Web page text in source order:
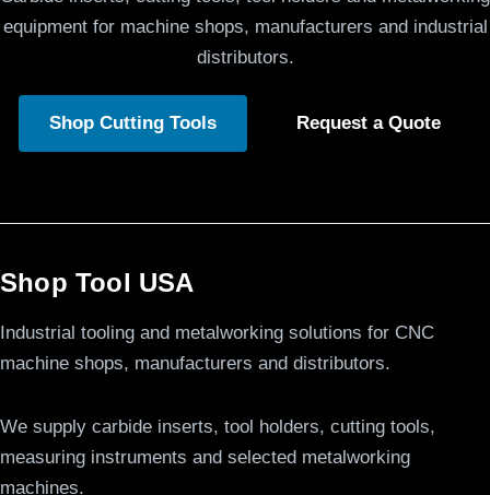
equipment for machine shops, manufacturers and industrial
distributors.
Shop Cutting Tools Request a Quote
Shop Tool USA
Industrial tooling and metalworking solutions for CNC
machine shops, manufacturers and distributors.
We supply carbide inserts, tool holders, cutting tools,
measuring instruments and selected metalworking
machines.